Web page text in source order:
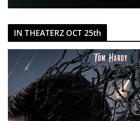
IN THEATERZ OCT 25th